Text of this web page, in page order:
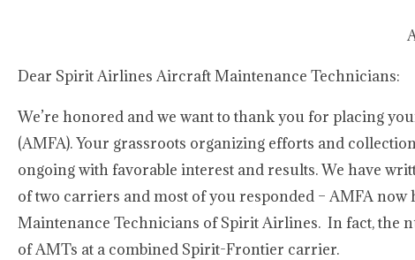
Dear Spirit Airlines Aircraft Maintenance Technicians:
We’re honored and we want to thank you for placing
(AMFA). Your grassroots organizing efforts and
ongoing with favorable interest and results. We have
of two carriers and most of you responded – AMFA
Maintenance Technicians of Spirit Airlines. In fact, the
of AMTs at a combined Spirit-Frontier carrier.